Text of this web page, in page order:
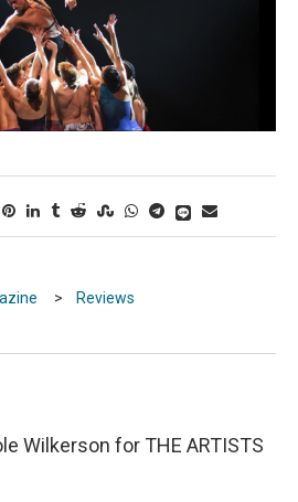
> Reviews
Wilkerson for THE ARTISTS